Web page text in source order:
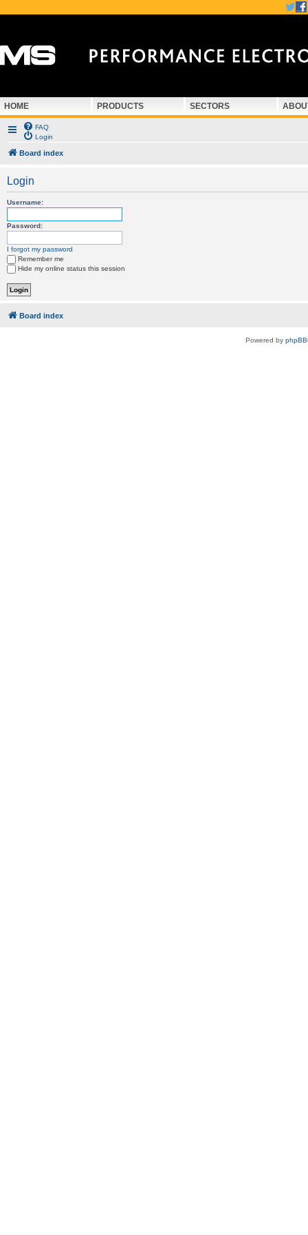
HOME PRODUCTS SECTORS
FAQ
Login
Board index
Login
Username:
Password:
I forgot my password
Remember me
Hide my online status this session
Board index
Powered by phpBB